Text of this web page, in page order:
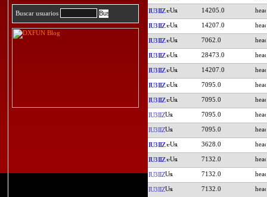
Buscar usuarios IU3IIZ 14205.0
IU3IIZ 14207.0
IU3IIZ 7062.0
IU3IIZ 28473.0
IU3IIZ 14207.0
IU3IIZ 7095.0
IU3IIZ 7095.0
IU3IIZ 7095.0
IU3IIZ 7095.0
IU3IIZ 3628.0
IU3IIZ 7132.0
IU3IIZ 7132.0
IU3IIZ 7132.0